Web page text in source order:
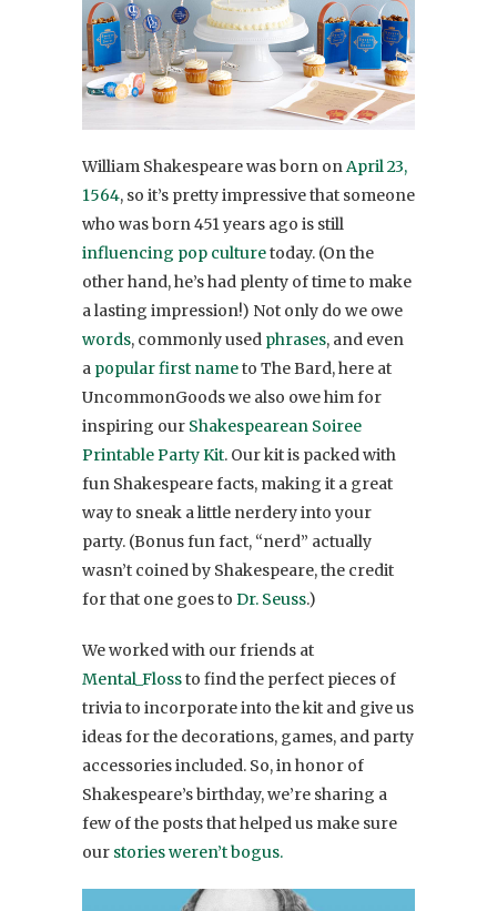
William Shakespeare was born onApril 23,
1564, so it’s pretty impressive that someone
who was born 451 years ago is still
influencing pop culturetoday. (On the
other hand, he’s had plenty of time to make
a lasting impression!) Not only do we owe
words, commonly used phrases, and even
a popular first nameto The Bard, here at
UncommonGoods we also owe him for
inspiring our Shakespearean Soiree
Printable Party Kit. Our kit is packed with
fun Shakespeare facts, making it a great
way to sneak a little nerdery into your
party. (Bonus fun fact, “nerd” actually
wasn’t coined by Shakespeare, the credit
for that one goes to Dr. Seuss.)
We worked with our friends at
Mental_Flossto find the perfect pieces of
trivia to incorporate into the kit and give us
ideas for the decorations, games, and party
accessories included. So, in honor of
Shakespeare’s birthday, we’re sharing a
few of the posts that helped us make sure
our stories weren’t bogus.